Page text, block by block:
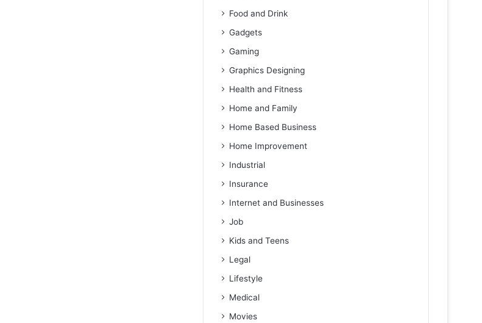
Food and Drink
Gadgets
Gaming
Graphics Designing
Health and Fitness
Home and Family
Home Based Business
Home Improvement
Industrial
Insurance
Internet and Businesses
Job
Kids and Teens
Legal
Lifestyle
Medical
Movies